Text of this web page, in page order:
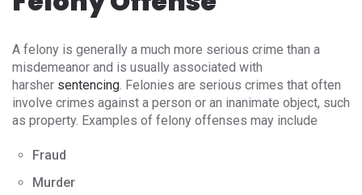
A felony is generally a much more serious crime than a
misdemeanor and is usually associated with
harsher sentencing . Felonies are serious crimes that often
involve crimes against a person or an inanimate object, such
as property. Examples of felony offenses may include
Fraud
Murder